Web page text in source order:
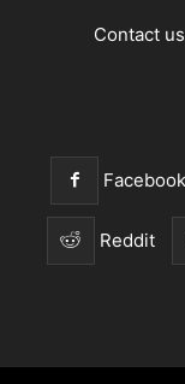
Contact
Facebook
Reddit